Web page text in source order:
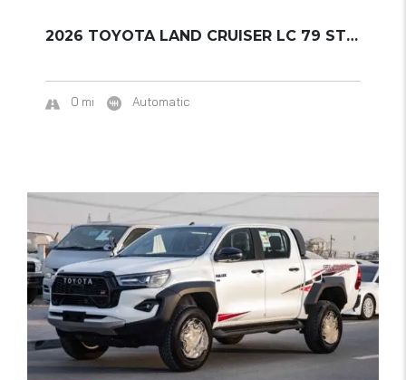
2026 TOYOTA LAND CRUISER LC 79 STD – E1 A/T ...
0 mi Automatic